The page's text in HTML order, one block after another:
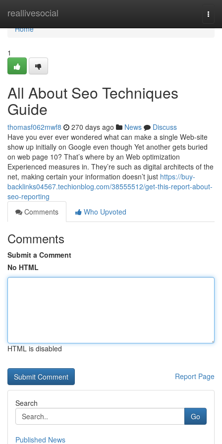
reallivesocial
Home
Home
1
All About Seo Techniques
Guide
thomasf062mwf8 270 days ago News
Discuss
Have you ever ever wondered what can make a single Web-site
show up initially on Google even though Yet another gets buried
on web page 10? That’s where by an Web optimization
Experienced measures in. They’re such as digital architects of the
net, making certain your information doesn’t just https://buy-
backlinks04567.techionblog.com/38555512/get-this-report-about-
seo-reporting
Comments
Who Upvoted
Comments
Submit a Comment
No HTML
HTML is disabled
Report Page
Search
Go
Published News